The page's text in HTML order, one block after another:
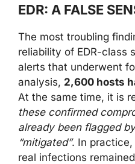
EDR: A FALSE
The most troubling
reliability of EDR-class
alerts that underwent
analysis, 2,600 hosts
At the same time, it is
these confirmed
already been flagged
“mitigated”. In
real infections